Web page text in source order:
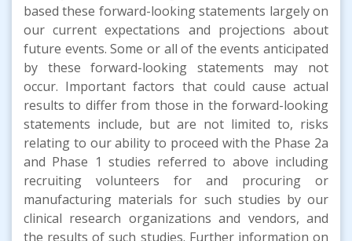
based these forward-looking statements largely on
our current expectations and projections about
future events. Some or all of the events anticipated
by these forward-looking statements may not
occur. Important factors that could cause actual
results to differ from those in the forward-looking
statements include, but are not limited to, risks
relating to our ability to proceed with the Phase 2a
and Phase 1 studies referred to above including
recruiting volunteers for and procuring or
manufacturing materials for such studies by our
clinical research organizations and vendors, and
the results of such studies. Further information on